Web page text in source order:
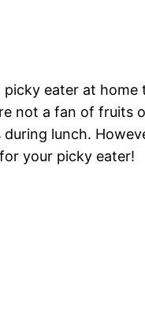
picky eater at
not a fan of fruits
lunch.
your picky eater!